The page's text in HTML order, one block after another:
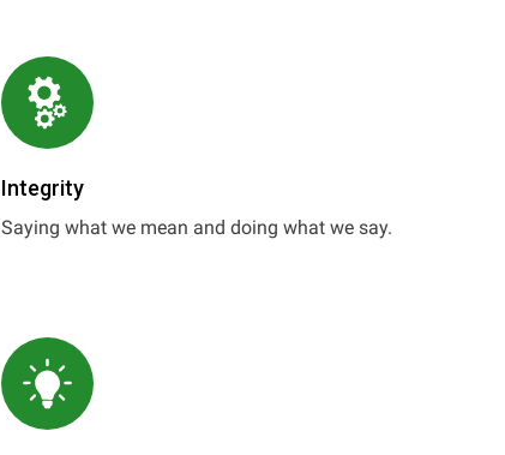
Integrity
Saying what we mean and doing what we say.